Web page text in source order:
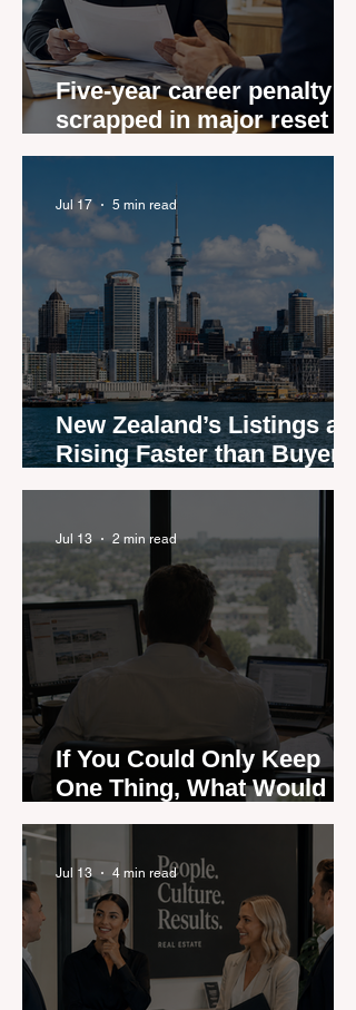
Five-year career penalty
scrapped in major reset for
New Zealand’s Listings are
Rising Faster than Buyers
Jul 17 5 min read
If You Could Only Keep
One Thing, What Would It
Jul 13 2 min read
Jul 13 4 min read